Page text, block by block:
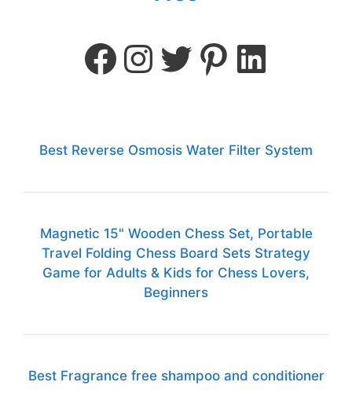
Best Reverse Osmosis Water Filter System
Magnetic 15" Wooden Chess Set, Portable
Travel Folding Chess Board Sets Strategy
Game for Adults & Kids for Chess Lovers,
Beginners
Best Fragrance free shampoo and conditioner